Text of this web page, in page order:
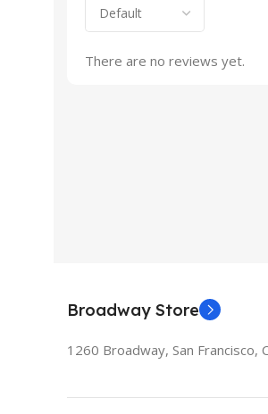
There are no reviews yet.
Broadway Store
1260 Broadway, San Francisco,